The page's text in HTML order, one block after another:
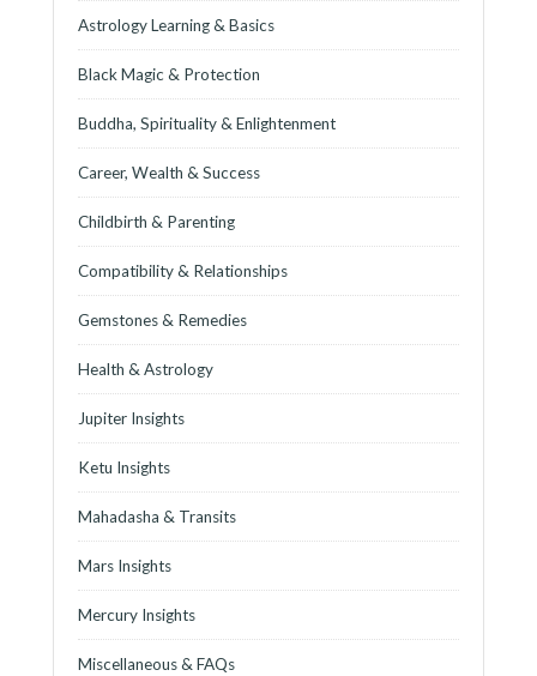
Astrology Learning & Basics
Black Magic & Protection
Buddha, Spirituality & Enlightenment
Career, Wealth & Success
Childbirth & Parenting
Compatibility & Relationships
Gemstones & Remedies
Health & Astrology
Jupiter Insights
Ketu Insights
Mahadasha & Transits
Mars Insights
Mercury Insights
Miscellaneous & FAQs